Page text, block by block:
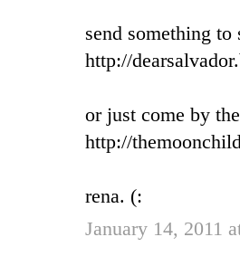
send something to
http://
or just come by
http://
rena. (:
January 14, 2011